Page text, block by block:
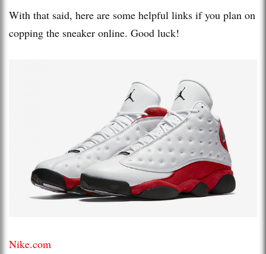
With that said, here are some helpful links if you plan on
copping the sneaker online. Good luck!
Nike.com